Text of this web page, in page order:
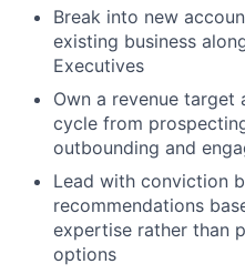
Break into new
existing business
Executives
Own a revenue target
cycle from
outbounding and
Lead with conviction
recommendations
expertise rather than
options